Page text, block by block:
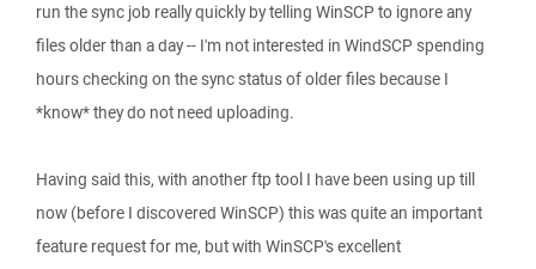
run the sync job really quickly by telling WinSCP to ignore any
files older than a day -- I'm not interested in WindSCP spending
hours checking on the sync status of older files because I
*know* they do not need uploading.
Having said this, with another ftp tool I have been using up till
now (before I discovered WinSCP) this was quite an important
feature request for me, but with WinSCP's excellent